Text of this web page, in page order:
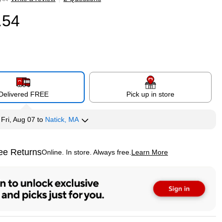
FREE Pick up in store
Fri, Aug 07 to Natick, MA
ReturnsOnline. In store. Always free. Learn More
tooltip